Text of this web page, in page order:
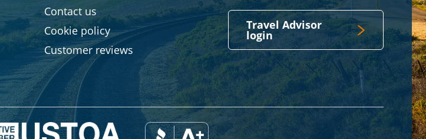
Contact us
Cookie policy
Customer reviews
Travel Advisor
login